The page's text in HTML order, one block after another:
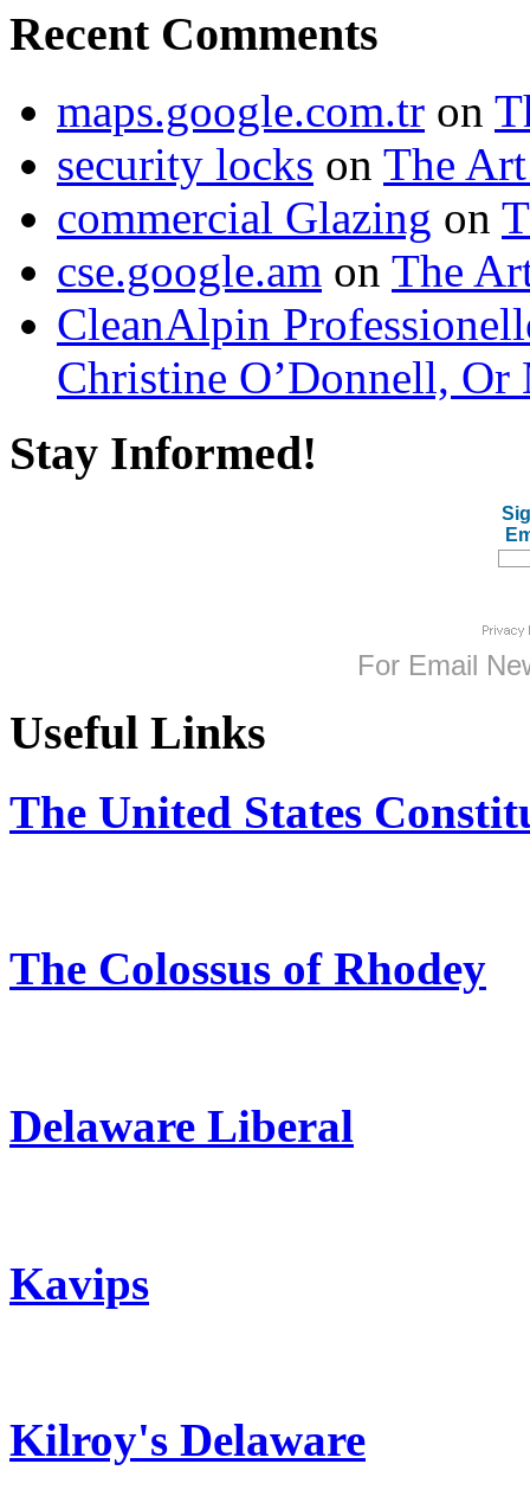
Recent Comments
maps.google.com.tr on
security locks on The
commercial Glazing on
cse.google.am on The
CleanAlpin
Christine O’Donnell, Or
Stay Informed!
For Email
Useful Links
The United States
The Colossus of Rhodey
Delaware Liberal
Kavips
Kilroy's Delaware